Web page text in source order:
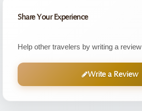
Share Your Experience
Help other travelers by writing a review
Write a Review